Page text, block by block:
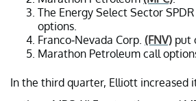
The Energy Select Sector SPDR
options.
Franco-Nevada Corp. (FNV) put
Marathon Petroleum call
In the third quarter, Elliott increased